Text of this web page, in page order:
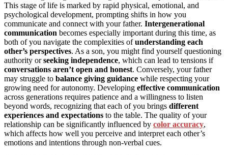
This stage of life is marked by rapid physical, emotional, and
psychological development, prompting shifts in how you
communicate and connect with your father. Intergenerational
communication becomes especially important during this time, as
both of you navigate the complexities ofunderstanding each
other’s perspectives. As a son, you might find yourself questioning
authority orseeking independence, which can lead to tensions if
conversations aren’t open and honest. Conversely, your father
may struggle to balance giving guidance while respecting your
growing need for autonomy. Developing effective communication
across generations requires patience and a willingness to listen
beyond words, recognizing that each of you brings different
experiences and expectations to the table. The quality of your
relationship can be significantly influenced by color accuracy,
which affects how well you perceive and interpret each other’s
emotions and intentions through non-verbal cues.